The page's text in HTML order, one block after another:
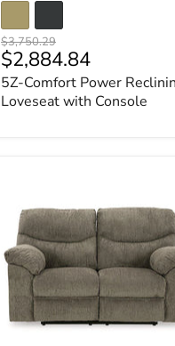
Original
price
$3,750.29
Current
price
$2,884.84
5Z-Comfort Power
Loveseat with Console
Loveseat